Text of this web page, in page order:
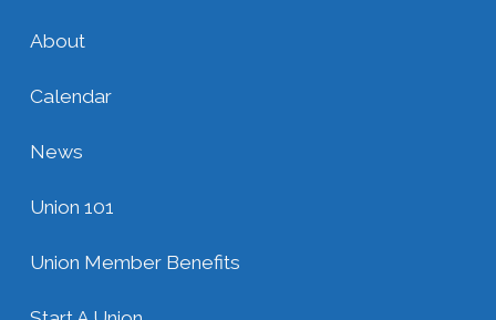
About
Calendar
News
Union 101
Union Member Benefits